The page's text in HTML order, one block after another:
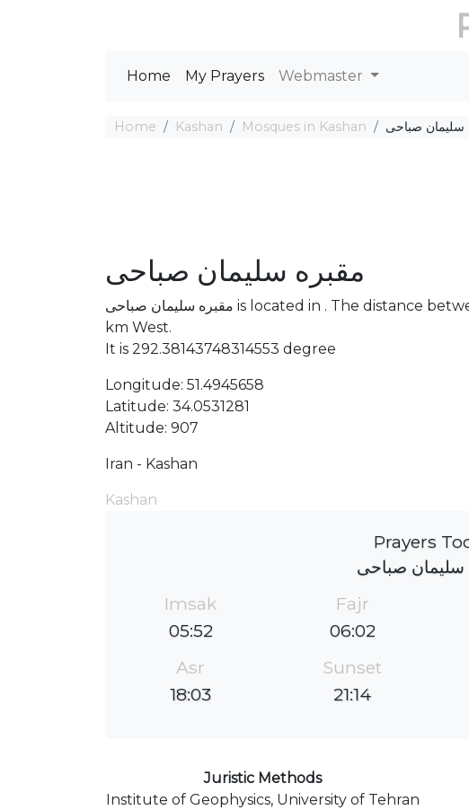
Home My Prayers Webmaster
Home Kashan Mosques in Kashan سلیمان صباحی
مقبره سلیمان صباحی
مقبره سلیمان صباحی is located in . The distance between the Mosque and Mecca is 3380.94
km West.
It is 292.38143748314553 degree
Longitude: 51.4945658
Latitude: 34.0531281
Altitude: 907
Iran - Kashan
Kashan
Prayers
سلیمان صباحی
Imsak
05:52
Fajr
06:02
Asr
18:03
Sunset
21:14
Juristic Methods
Institute of Geophysics, University of Tehran